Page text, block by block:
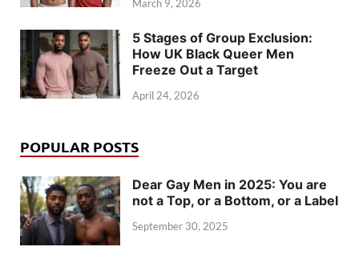
March 9, 2026
5 Stages of Group Exclusion:
How UK Black Queer Men
Freeze Out a Target
April 24, 2026
POPULAR POSTS
Dear Gay Men in 2025: You are
not a Top, or a Bottom, or a Label
September 30, 2025